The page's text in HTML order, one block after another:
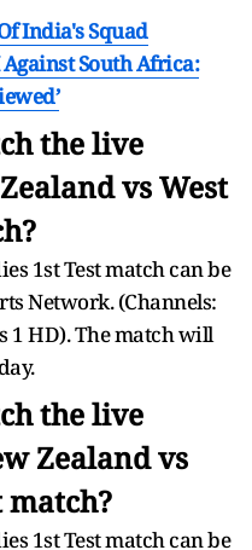
India's Squad
South Africa:
the live
vs West
1st Test match can be
Network. (Channels:
1 HD). The match will
the live
Zealand vs
match?
1st Test match can be